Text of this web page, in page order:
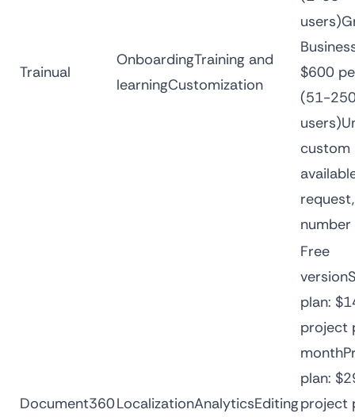
Trainual
OnboardingTraining and
learningCustomization
$600
(51-
custom
Document360LocalizationAnalyticsEditing
Free
plan:
project
plan:
project